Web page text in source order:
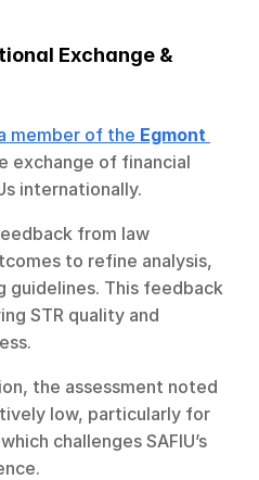
Exchange &
member of the Egmont
exchange of financial
internationally.
from law
to refine analysis,
guidelines. This feedback
STR quality and
the assessment noted
low, particularly for
challenges SAFIU’s